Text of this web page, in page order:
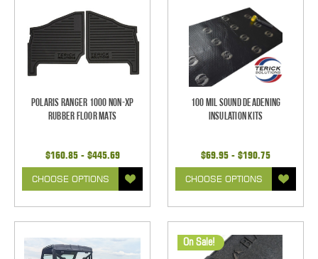
Polaris Ranger 1000 Non-XP
Rubber Floor Mats
$160.85 - $445.69
CHOOSE OPTIONS
100 mil Sound Deadening
Insulation Kits
$69.95 - $190.75
CHOOSE OPTIONS
On Sale!